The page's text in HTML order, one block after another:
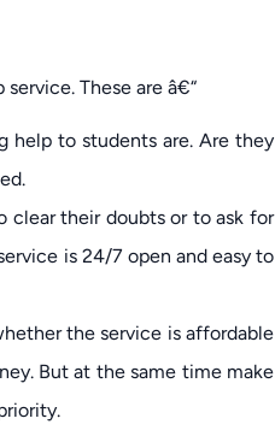
These are â€“
help to students are. Are they
clear their doubts or to ask for
is 24/7 open and easy to
the service is affordable
But at the same time make